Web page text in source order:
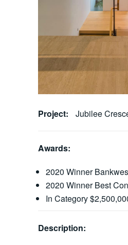
Project: Jubilee
Awards:
2020 Winner
2020 Winner Best
In Category
Description: